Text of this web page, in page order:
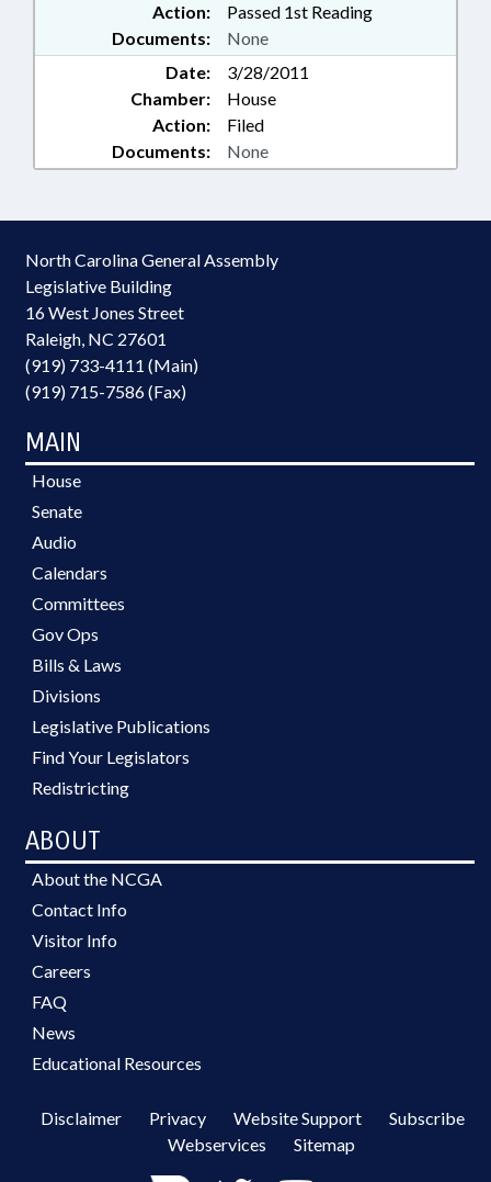
Action:
Passed 1st Reading
Documents:
None
Date:
3/28/2011
Chamber:
House
Action:
Filed
Documents:
None
North Carolina General Assembly
Legislative Building
16 West Jones Street
Raleigh, NC 27601
(919) 733-4111 (Main)
(919) 715-7586 (Fax)
MAIN
House
Senate
Audio
Calendars
Committees
Gov Ops
Bills & Laws
Divisions
Legislative Publications
Find Your Legislators
Redistricting
ABOUT
About the NCGA
Contact Info
Visitor Info
Careers
FAQ
News
Educational Resources
Disclaimer Privacy Website Support
Subscribe
Webservices
Sitemap